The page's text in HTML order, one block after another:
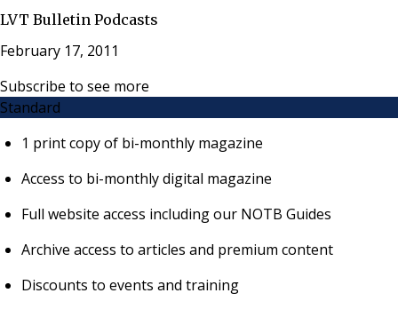
LVT Bulletin Podcasts
February 17, 2011
Subscribe to see more
Standard
1 print copy of bi-monthly magazine
Access to bi-monthly digital magazine
Full website access including our NOTB Guides
Archive access to articles and premium content
Discounts to events and training